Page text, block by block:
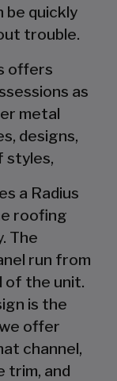
be quickly
trouble.
offers
as
metal
designs,
styles,
a Radius
roofing
The
run from
of the unit.
is the
offer
channel,
trim, and